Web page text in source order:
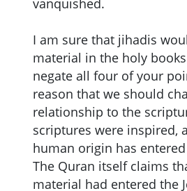
vanquished.
I am sure that jihadis
material in the holy
negate all four of your
reason that we should
relationship to the
scriptures were inspired,
human origin has
The Quran itself claims
material had entered the